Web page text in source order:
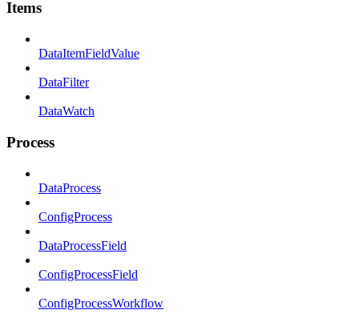
Items
DataItemFieldValue
DataFilter
DataWatch
Process
DataProcess
ConfigProcess
DataProcessField
ConfigProcessField
ConfigProcessWorkflow